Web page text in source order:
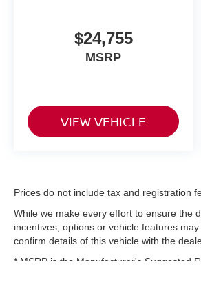
$24,755
MSRP
VIEW VEHICLE
Prices do not include tax and registration
While we make every effort to ensure the
incentives, options or vehicle features
confirm details of this vehicle with the
* MSRP is the Manufacturer's Suggested